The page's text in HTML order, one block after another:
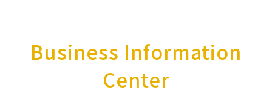
Business Information
Center